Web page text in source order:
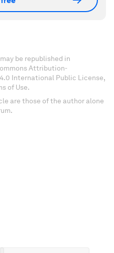
be republished in
Attribution-
International Public License,
of Use.
are those of the author alone